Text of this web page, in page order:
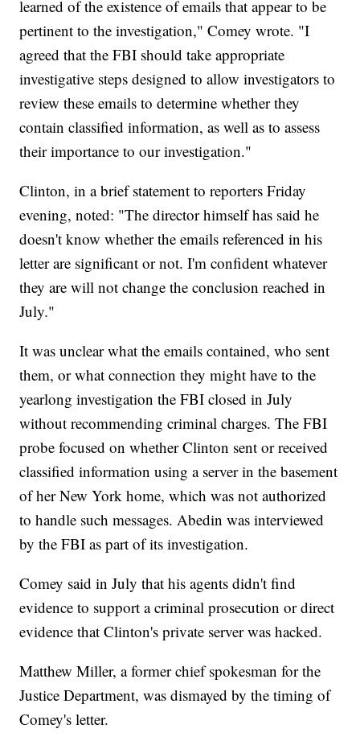
learned of the existence of emails that appear to be
pertinent to the investigation," Comey wrote. "I
agreed that the FBI should take appropriate
investigative steps designed to allow investigators to
review these emails to determine whether they
contain classified information, as well as to assess
their importance to our investigation."
Clinton, in a brief statement to reporters Friday
evening, noted: "The director himself has said he
doesn't know whether the emails referenced in his
letter are significant or not. I'm confident whatever
they are will not change the conclusion reached in
July."
It was unclear what the emails contained, who sent
them, or what connection they might have to the
yearlong investigation the FBI closed in July
without recommending criminal charges. The FBI
probe focused on whether Clinton sent or received
classified information using a server in the basement
of her New York home, which was not authorized
to handle such messages. Abedin was interviewed
by the FBI as part of its investigation.
Comey said in July that his agents didn't find
evidence to support a criminal prosecution or direct
evidence that Clinton's private server was hacked.
Matthew Miller, a former chief spokesman for the
Justice Department, was dismayed by the timing of
Comey's letter.